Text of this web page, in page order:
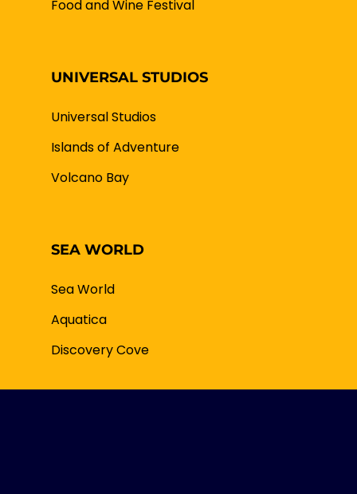
Food and Wine Festival
UNIVERSAL STUDIOS
Universal Studios
Islands of Adventure
Volcano Bay
SEA WORLD
Sea World
Aquatica
Discovery Cove